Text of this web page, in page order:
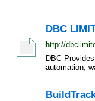
DBC
http://
DBC
automation,